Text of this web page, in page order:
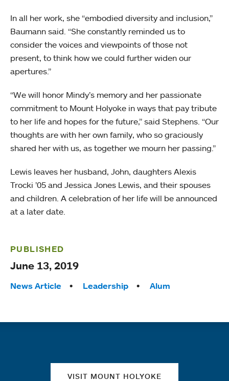
In all her work, she “embodied diversity and inclusion,”
Baumann said. “She constantly reminded us to
consider the voices and viewpoints of those not
present, to think how we could further widen our
apertures.”
“We will honor Mindy’s memory and her passionate
commitment to Mount Holyoke in ways that pay tribute
to her life and hopes for the future,” said Stephens. “Our
thoughts are with her own family, who so graciously
shared her with us, as together we mourn her passing.”
Lewis leaves her husband, John, daughters Alexis
Trocki ’05 and Jessica Jones Lewis, and their spouses
and children. A celebration of her life will be announced
at a later date.
PUBLISHED
June 13, 2019
Tags:
News Article Leadership Alum
VISIT MOUNT HOLYOKE